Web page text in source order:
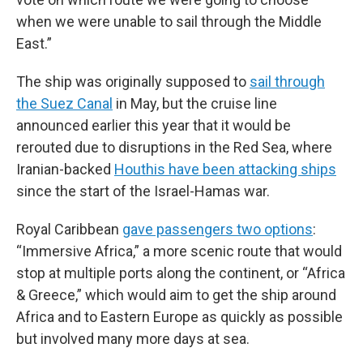
when we were unable to sail through the Middle
East.”
The ship was originally supposed to sail through
the Suez Canal in May, but the cruise line
announced earlier this year that it would be
rerouted due to disruptions in the Red Sea, where
Iranian-backed Houthis have been attacking ships
since the start of the Israel-Hamas war.
Royal Caribbean gave passengers two options:
“Immersive Africa,” a more scenic route that would
stop at multiple ports along the continent, or “Africa
& Greece,” which would aim to get the ship around
Africa and to Eastern Europe as quickly as possible
but involved many more days at sea.